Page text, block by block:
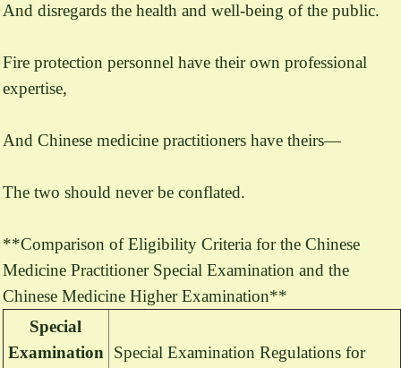
And disregards the health and well-being of the public.
Fire protection personnel have their own professional
expertise,
And Chinese medicine practitioners have theirs—
The two should never be conflated.
**Comparison of Eligibility Criteria for the Chinese
Medicine Practitioner Special Examination and the
Chinese Medicine Higher Examination**
Special
Examination Special Examination Regulations for